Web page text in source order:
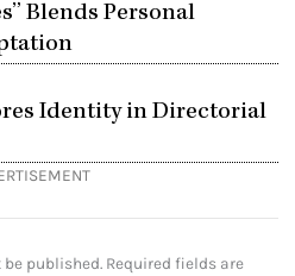
Blends Personal
Identity in Directorial
published. Required fields are